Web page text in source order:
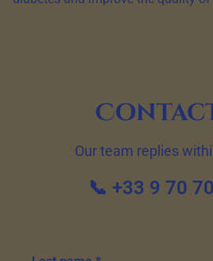
Our team replies
📞 +33 9 70